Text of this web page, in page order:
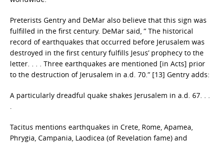
Preterists Gentry and DeMar also believe that this sign was
fulfilled in the first century. DeMar said, ” The historical
record of earthquakes that occurred before Jerusalem was
destroyed in the first century fulfills Jesus’ prophecy to the
letter. . . . Three earthquakes are mentioned [in Acts] prior
to the destruction of Jerusalem in a.d. 70.” [13] Gentry adds:
A particularly dreadful quake shakes Jerusalem in a.d. 67. . .
.
Tacitus mentions earthquakes in Crete, Rome, Apamea,
Phrygia, Campania, Laodicea (of Revelation fame) and